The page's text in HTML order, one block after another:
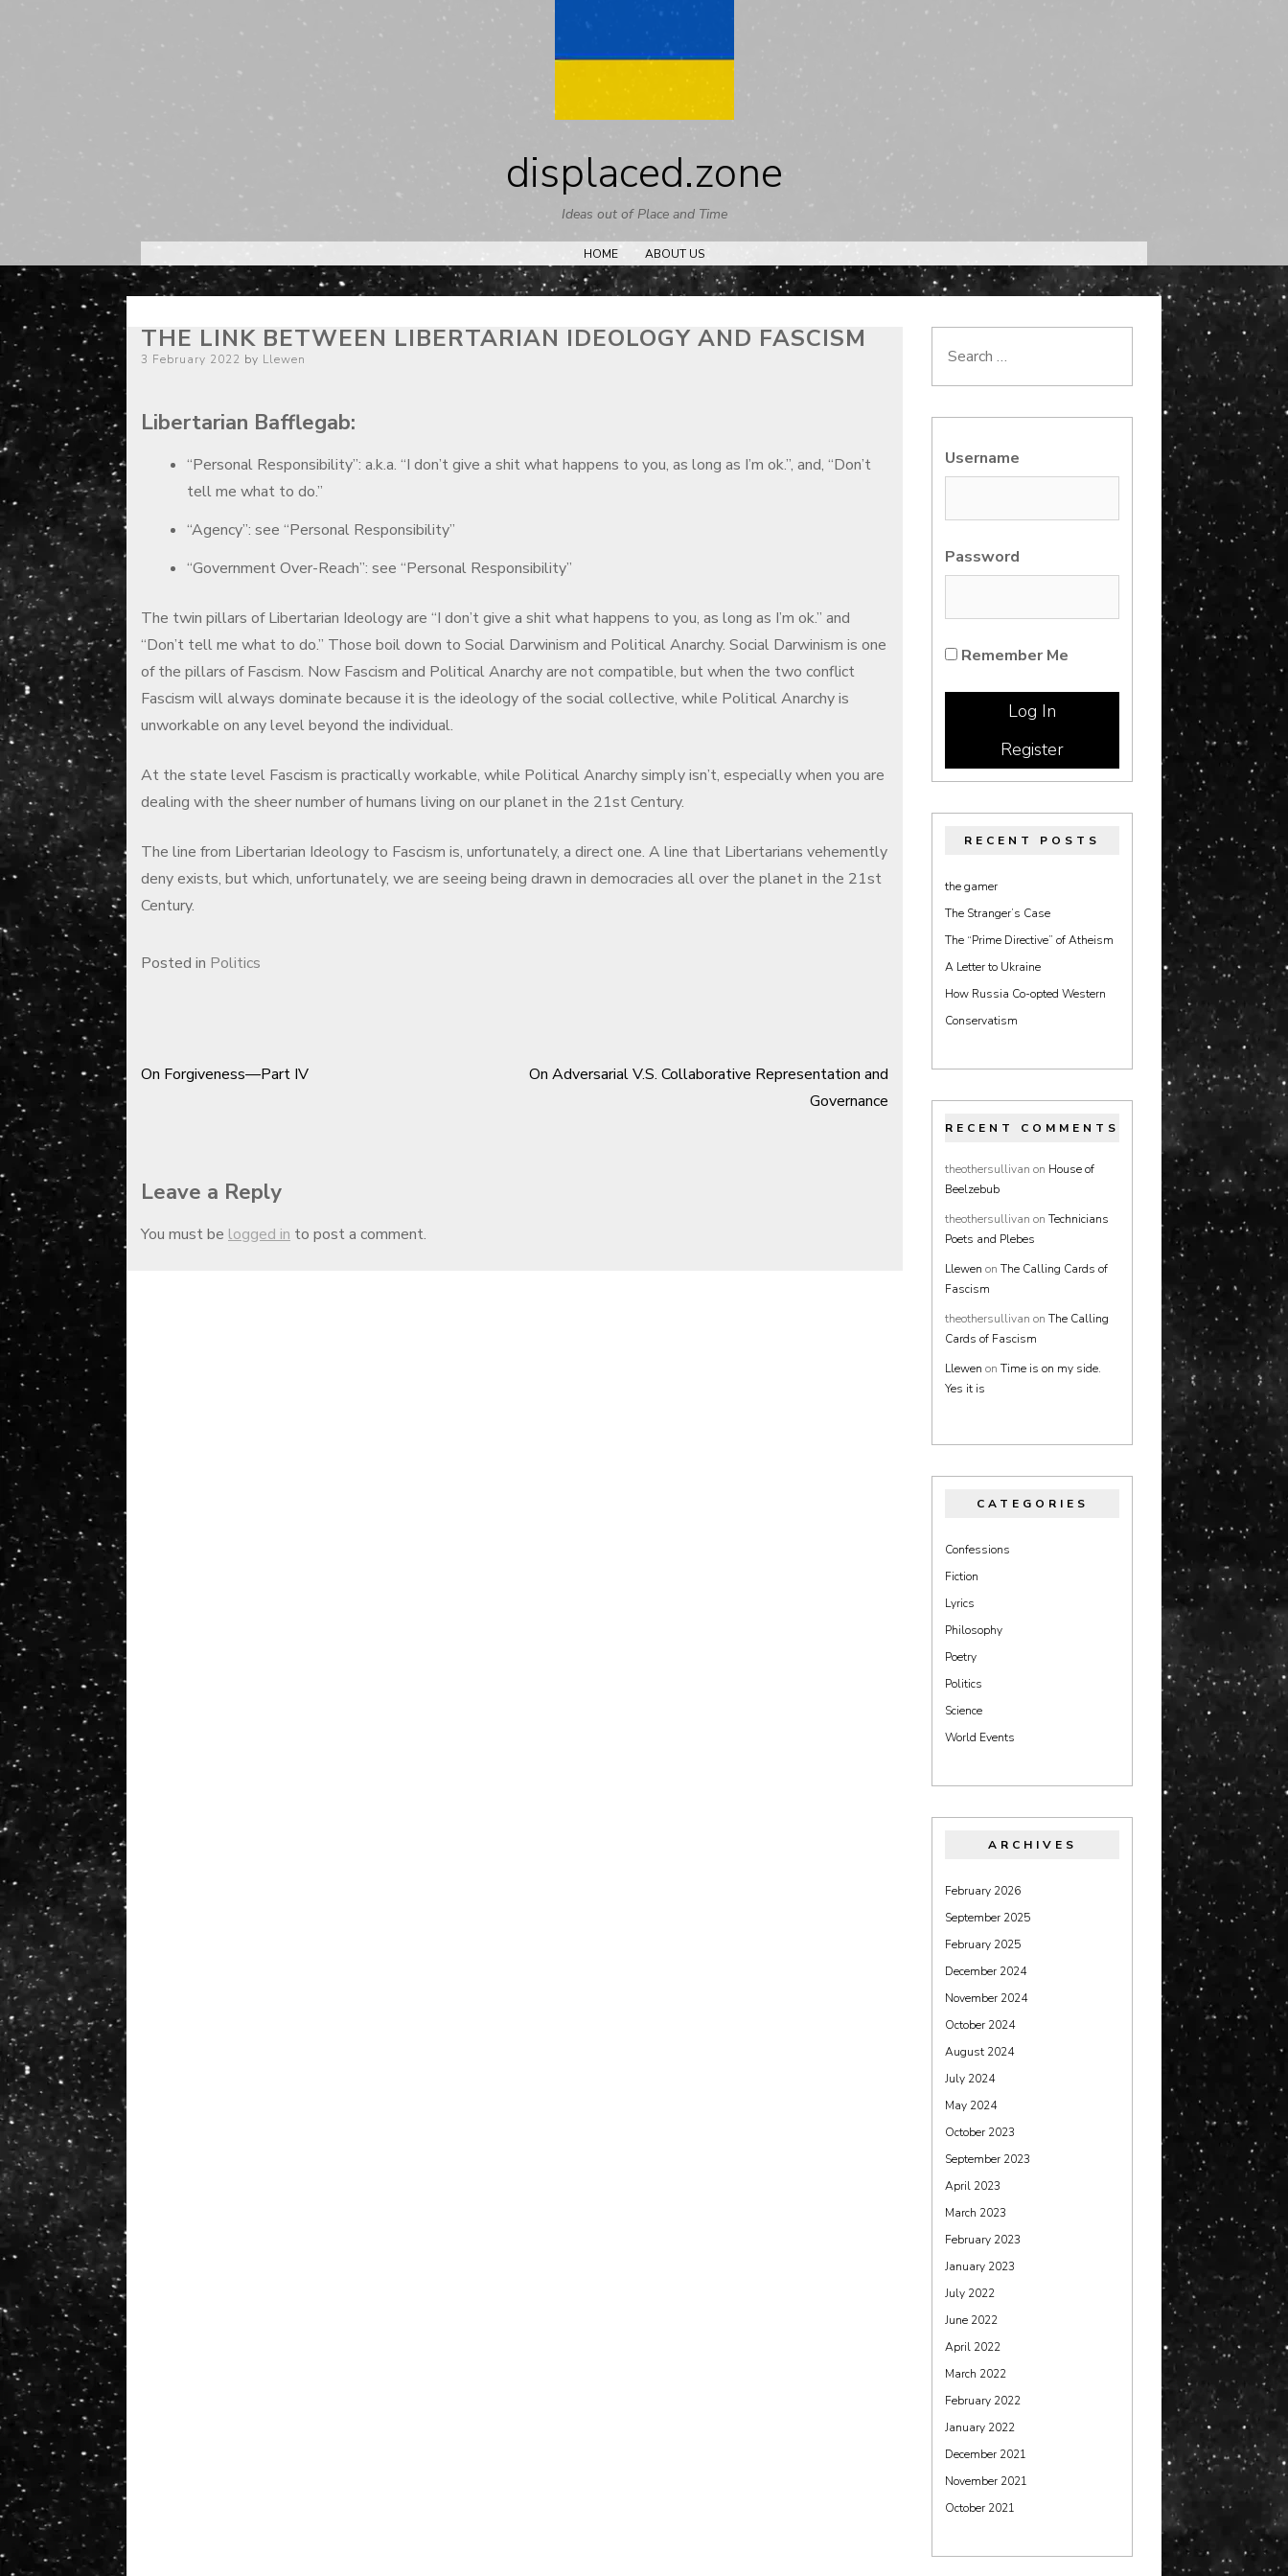
content
displaced.zone
Ideas out of Place and Time
HOME ABOUT US
THE LINK BETWEEN LIBERTARIAN IDEOLOGY AND FASCISM
Posted
3 February 2022 by Llewen
Libertarian Bafflegab:
“Personal Responsibility”: a.k.a. “I don’t give a shit what happens to you, as long as I’m ok.”, and, “Don’t
tell me what to do.”
“Agency”: see “Personal Responsibility”
“Government Over-Reach”: see “Personal Responsibility”
The twin pillars of Libertarian Ideology are “I don’t give a shit what happens to you, as long as I’m ok.” and
“Don’t tell me what to do.” Those boil down to Social Darwinism and Political Anarchy. Social Darwinism is one
of the pillars of Fascism. Now Fascism and Political Anarchy are not compatible, but when the two conflict
Fascism will always dominate because it is the ideology of the social collective, while Political Anarchy is
unworkable on any level beyond the individual.
At the state level Fascism is practically workable, while Political Anarchy simply isn’t, especially when you are
dealing with the sheer number of humans living on our planet in the 21st Century.
The line from Libertarian Ideology to Fascism is, unfortunately, a direct one. A line that Libertarians vehemently
deny exists, but which, unfortunately, we are seeing being drawn in democracies all over the planet in the 21st
Century.
Posted in Politics
Post
On Forgiveness—Part IV
On Adversarial V.S. Collaborative Representation and
Governance
Leave a Reply
You must be logged in to post a comment.
Search
Username
Password
Remember Me
Register
RECENT POSTS
the gamer
The Stranger’s Case
The “Prime Directive” of Atheism
A Letter to Ukraine
How Russia Co-opted Western
Conservatism
RECENT COMMENTS
theothersullivan on House of
Beelzebub
theothersullivan on Technicians
Poets and Plebes
Llewen on The Calling Cards of
Fascism
theothersullivan on The Calling
Cards of Fascism
Llewen on Time is on my side.
Yes it is
CATEGORIES
Confessions
Fiction
Lyrics
Philosophy
Poetry
Politics
Science
World Events
ARCHIVES
February 2026
September 2025
February 2025
December 2024
November 2024
October 2024
August 2024
July 2024
May 2024
October 2023
September 2023
April 2023
March 2023
February 2023
January 2023
July 2022
June 2022
April 2022
March 2022
February 2022
January 2022
December 2021
November 2021
October 2021